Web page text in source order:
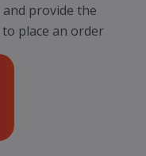
provide the
place an order